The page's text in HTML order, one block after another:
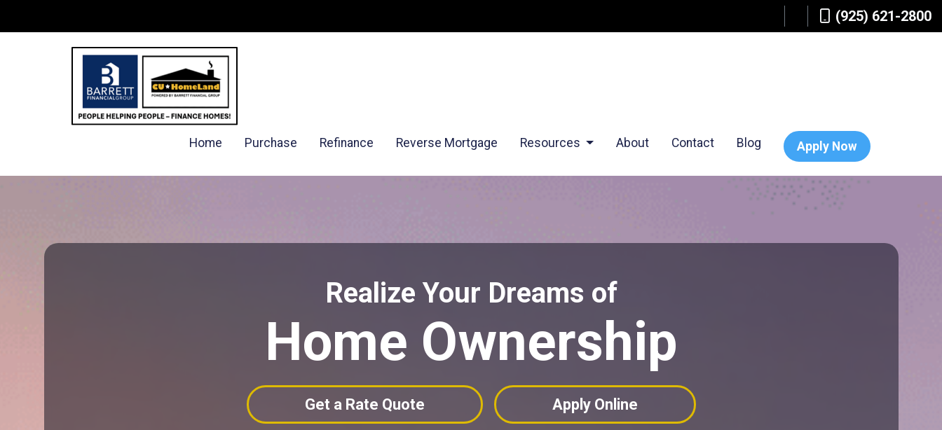
(925) 621-2800
Home Purchase Refinance Reverse Mortgage Resources About Contact Blog Apply Now
Realize Your Dreams of
Home Ownership
Get a Rate Quote Apply Online